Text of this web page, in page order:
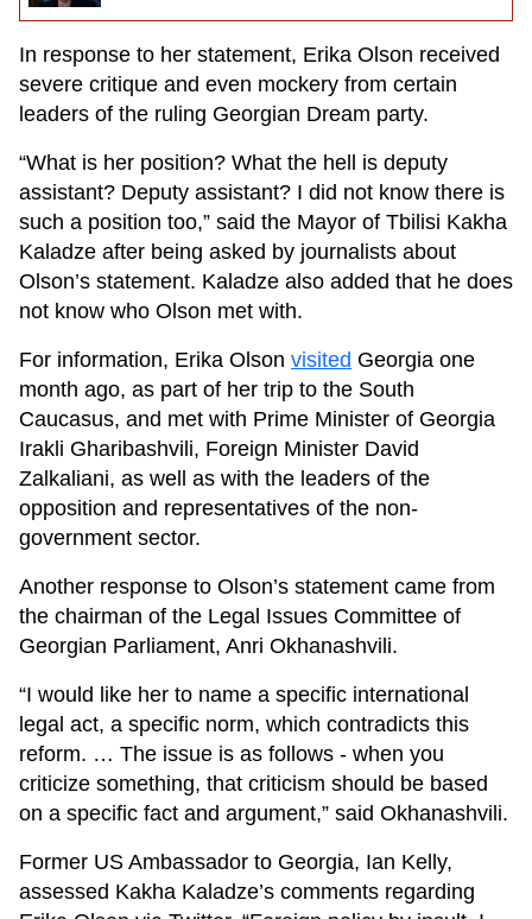
In response to her statement, Erika Olson received
severe critique and even mockery from certain
leaders of the ruling Georgian Dream party.
“What is her position? What the hell is deputy
assistant? Deputy assistant? I did not know there is
such a position too,” said the Mayor of Tbilisi Kakha
Kaladze after being asked by journalists about
Olson’s statement. Kaladze also added that he does
not know who Olson met with.
For information, Erika Olson visited Georgia one
month ago, as part of her trip to the South
Caucasus, and met with Prime Minister of Georgia
Irakli Gharibashvili, Foreign Minister David
Zalkaliani, as well as with the leaders of the
opposition and representatives of the non-
government sector.
Another response to Olson’s statement came from
the chairman of the Legal Issues Committee of
Georgian Parliament, Anri Okhanashvili.
“I would like her to name a specific international
legal act, a specific norm, which contradicts this
reform. … The issue is as follows - when you
criticize something, that criticism should be based
on a specific fact and argument,” said Okhanashvili.
Former US Ambassador to Georgia, Ian Kelly,
assessed Kakha Kaladze’s comments regarding